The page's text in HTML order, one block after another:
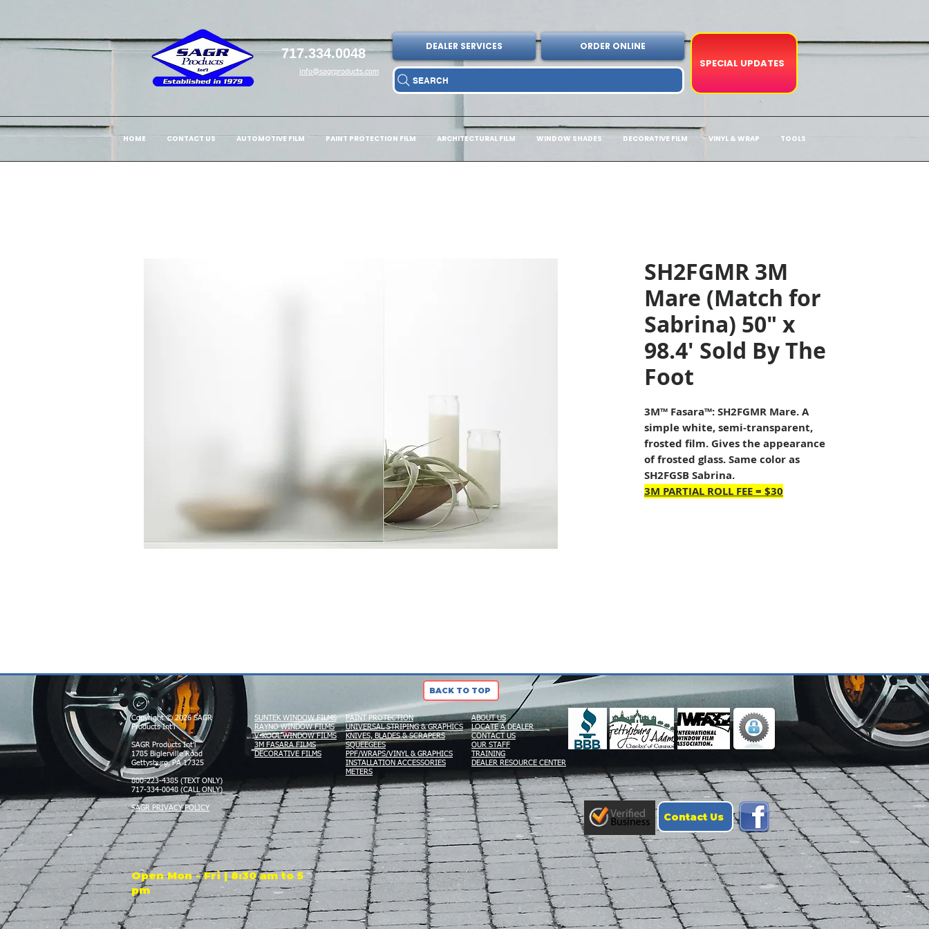
717.334.0048
info@sagrproducts.com
DEALER SERVICES ORDER ONLINE
SEARCH
SPECIAL UPDATES
HOME CONTACT US AUTOMOTIVE FILM PAINT PROTECTION FILM ARCHITECTURAL FILM WINDOW SHADES DECORATIVE FILM VINYL & WRAP TOOLS
SH2FGMR 3M
Mare (Match for
Sabrina) 50" x
98.4' Sold By The
Foot
3M™ Fasara™: SH2FGMR Mare. A
simple white, semi-transparent,
frosted film. Gives the appearance
of frosted glass. Same color as
SH2FGSB Sabrina.
3M PARTIAL ROLL FEE = $30
BACK TO TOP
Copyright © 2026 SAGR
Products Int'l
SAGR Products Int'l
1785 Biglerville Road
Gettysburg, PA 17325
800-223-4385 (TEXT ONLY)
717-334-0048 (CALL ONLY)
SAGR PRIVACY POLICY
SUNTEK WINDOW FILMS
RAYNO WINDOW FILMS
V-KOOL WINDOW FILMS
3M FASARA FILMS
DECORATIVE FILMS
PAINT PROTECTION
UNIVERSAL STRIPING & GRAPHICS
KNIVES, BLADES & SCRAPERS
SQUEEGEES
PPF/WRAPS/VINYL & GRAPHICS
INSTALLATION ACCESSORIES
METERS
ABOUT US
LOCATE A DEALER
CONTACT US
OUR STAFF
TRAINING
DEALER RESOURCE CENTER
Contact Us
Open Mon - Fri | 8:30 am to 5
pm